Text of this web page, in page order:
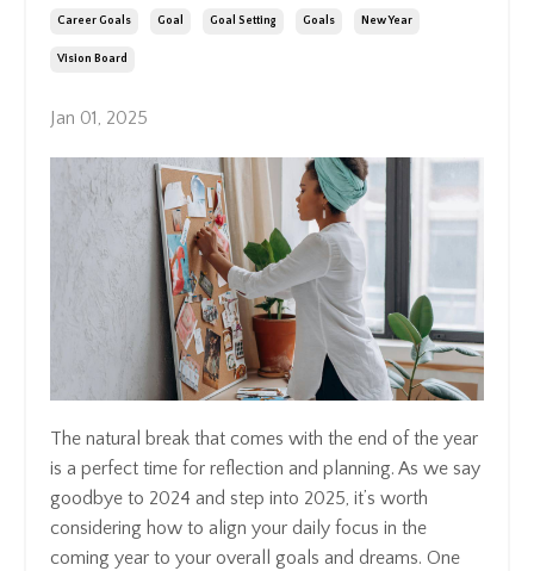
Career Goals Goal Goal Setting Goals New Year
Vision Board
Jan 01, 2025
The natural break that comes with the end of the year
is a perfect time for reflection and planning. As we say
goodbye to 2024 and step into 2025, it’s worth
considering how to align your daily focus in the
coming year to your overall goals and dreams. One